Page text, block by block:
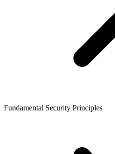
Fundamental Security Principles